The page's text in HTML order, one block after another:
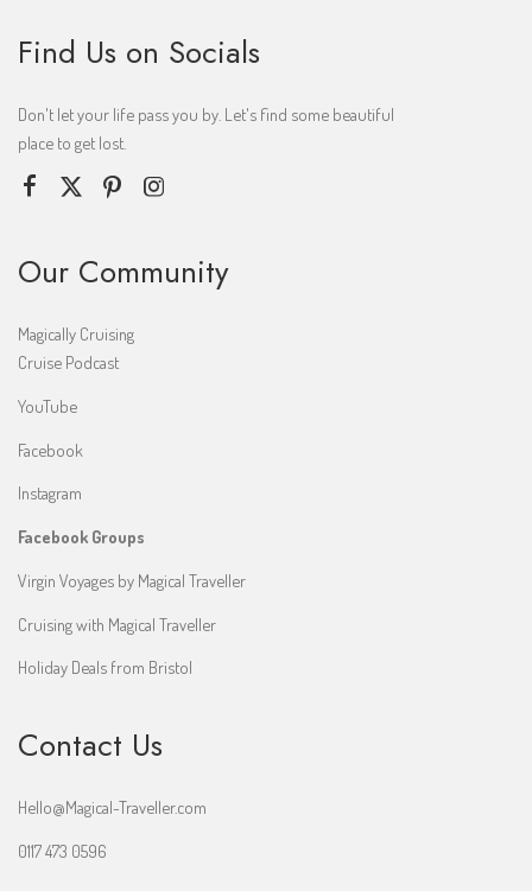
Find Us on Socials
Don't let your life pass you by. Let's find some beautiful
place to get lost.
Our Community
Magically Cruising
Cruise Podcast
YouTube
Facebook
Instagram
Facebook Groups
Virgin Voyages by Magical Traveller
Cruising with Magical Traveller
Holiday Deals from Bristol
Contact Us
Hello@Magical-Traveller.com
0117 473 0596